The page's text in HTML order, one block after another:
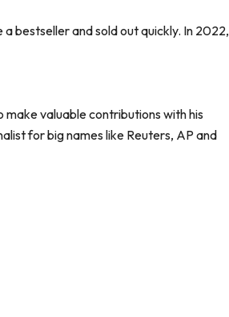
bestseller and sold out quickly. In 2022,
valuable contributions with his
for big names like Reuters, AP and